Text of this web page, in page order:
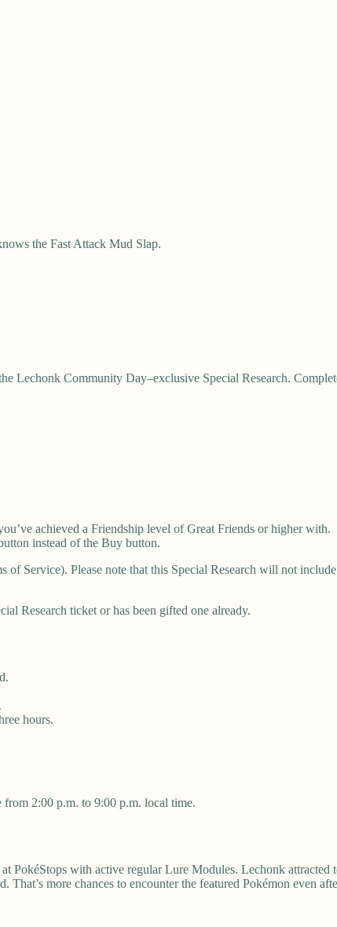
the Fast Attack Mud Slap.
Lechonk Community Day–exclusive Special Research.
achieved a Friendship level of Great Friends or higher with.
instead of the Buy button.
Service). Please note that this Special Research will not
Research ticket or has been gifted one already.
hours.
2:00 p.m. to 9:00 p.m. local time.
PokéStops with active regular Lure Modules. Lechonk attracted
more chances to encounter the featured Pokémon even